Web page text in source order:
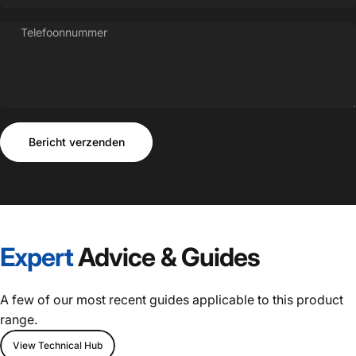
Telefoonnummer
Bericht verzenden
Bericht verzenden
ExpertAdvice&Guides
A few of our most recent guides applicable to this product
range.
View Technical Hub